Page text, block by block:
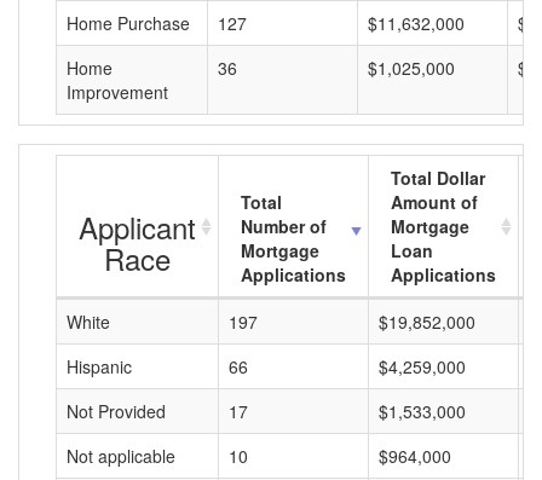
Home Purchase
127 $11,632,000
Home
Improvement
36 $1,025,000
Applicant
Race
Total
Number of
Mortgage
Applications
Total Dollar
Amount of
Mortgage
Loan
Applications
White
197 $19,852,000
Hispanic
66 $4,259,000
Not Provided
17 $1,533,000
Not applicable
10 $964,000